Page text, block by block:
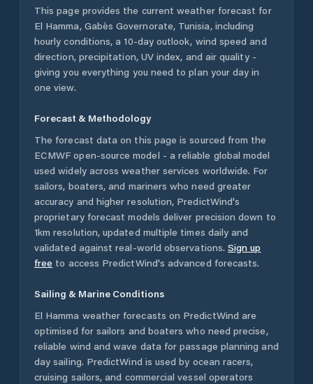
This page provides the current weather forecast for
El Hamma, Gabès Governorate, Tunisia, including
hourly conditions, a 10-day outlook, wind speed and
direction, precipitation, UV index, and air quality -
giving you everything you need to plan your day in
one view.
Forecast & Methodology
The forecast data on this page is sourced from the
ECMWF open-source model - a reliable global model
used widely across weather services worldwide. For
sailors, boaters, and mariners who need greater
accuracy and higher resolution, PredictWind's
proprietary forecast models deliver precision down to
1km resolution, updated multiple times daily and
validated against real-world observations. Sign up
free to access PredictWind's advanced forecasts.
Sailing & Marine Conditions
El Hamma weather forecasts on PredictWind are
optimised for sailors and boaters who need precise,
reliable wind and wave data for passage planning and
day sailing. PredictWind is used by ocean racers,
cruising sailors, and commercial vessel operators